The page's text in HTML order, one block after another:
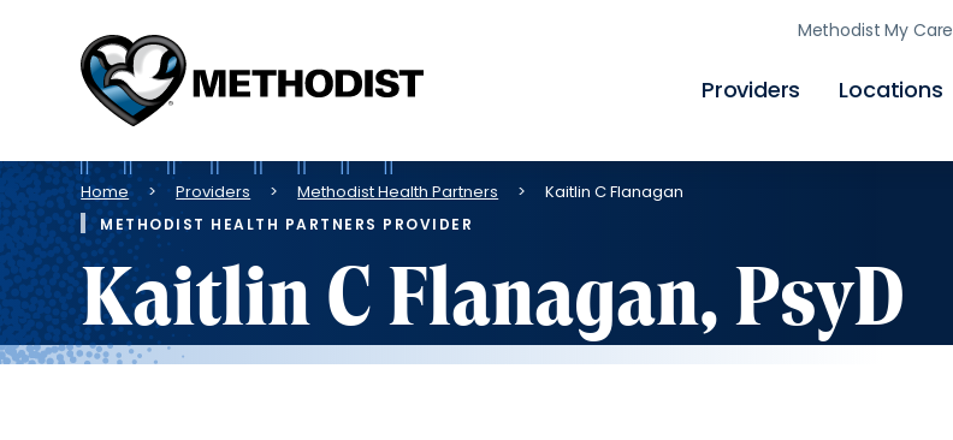
Skip
to
Methodist
Health
System
Providers Locations
Methodist My Care
Breadcrumb
Home Providers Methodist Health Partners Kaitlin C Flanagan
METHODIST HEALTH PARTNERS PROVIDER
Kaitlin C Flanagan, PsyD